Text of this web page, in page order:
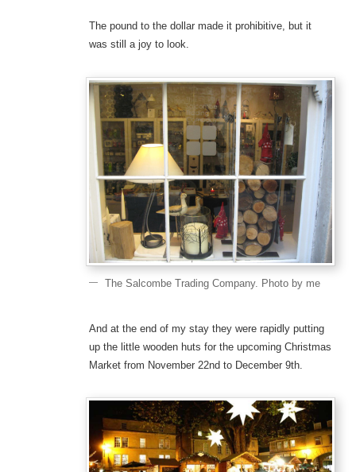
The pound to the dollar made it prohibitive, but it
was still a joy to look.
The Salcombe Trading Company. Photo by me
And at the end of my stay they were rapidly putting
up the little wooden huts for the upcoming Christmas
Market from November 22nd to December 9th.